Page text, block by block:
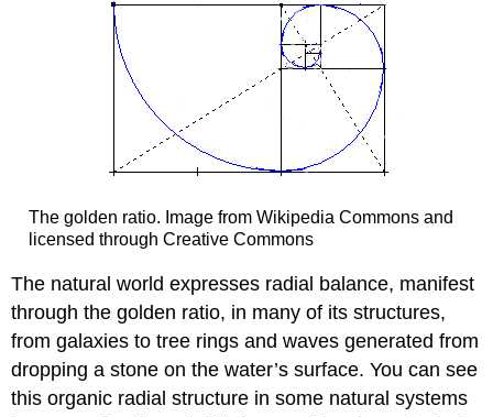
The golden ratio. Image from Wikipedia Commons and
licensed through Creative Commons
The natural world expresses radial balance, manifest
through the golden ratio, in many of its structures,
from galaxies to tree rings and waves generated from
dropping a stone on the water’s surface. You can see
this organic radial structure in some natural systems